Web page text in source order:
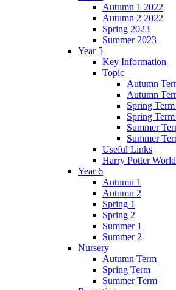
Autumn 1 2022
Autumn 2 2022
Spring 2023
Summer 2023
Year 5
Key Information
Topic
Autumn
Autumn
Spring Term
Spring Term
Summer
Summer
Useful Links
Harry Potter
Year 6
Autumn 1
Autumn 2
Spring 1
Spring 2
Summer 1
Summer 2
Nursery
Autumn Term
Spring Term
Summer Term